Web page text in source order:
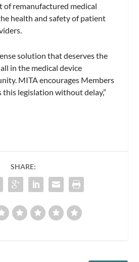
of remanufactured medical
health and safety of patient
solution that deserves the
in the medical device
MITA encourages Members
this legislation without delay,”
SHARE: